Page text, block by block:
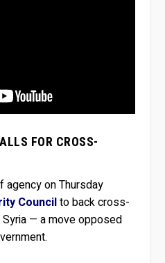
FOR CROSS-
agency on Thursday
Councilto back cross-
— a move opposed